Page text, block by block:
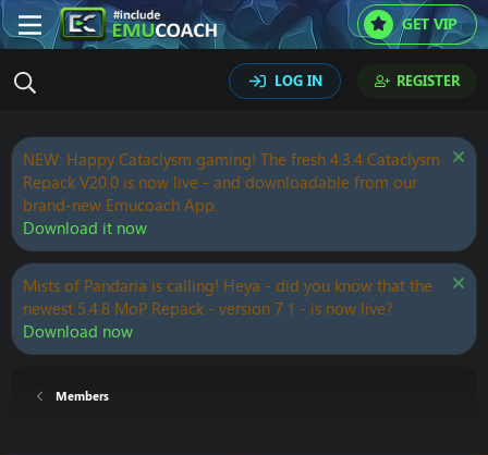
GET VIP
LOG IN REGISTER
NEW: Happy Cataclysm gaming! The fresh 4.3.4 Cataclysm
Repack V20.0 is now live - and downloadable from our
brand-new Emucoach App.
Download it now
Mists of Pandaria is calling! Heya - did you know that the
newest 5.4.8 MoP Repack - version 7.1 - is now live?
Download now
Members